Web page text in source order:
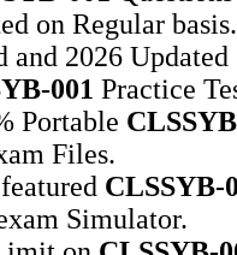
on Regular basis.
and 2026 Updated
001 Practice
Portable
Files.
CLSSYB-
Simulator.